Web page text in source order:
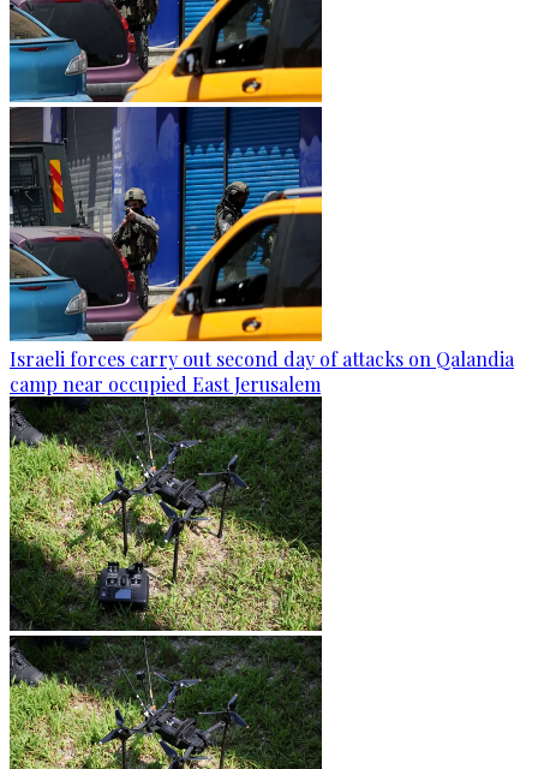
Israeli forces carry out second day of attacks on Qalandia
camp near occupied East Jerusalem